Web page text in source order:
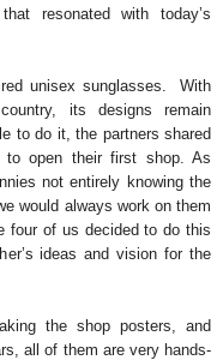
resonated with today’s
unisex sunglasses. With
its designs remain
to do it, the partners shared
to open their first shop. As
not entirely knowing the
would always work on them
four of us decided to do this
ideas and vision for the
the shop posters, and
all of them are very hands-